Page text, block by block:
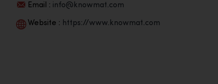
Email : info@knowmat.com
Website : https://www.knowmat.com